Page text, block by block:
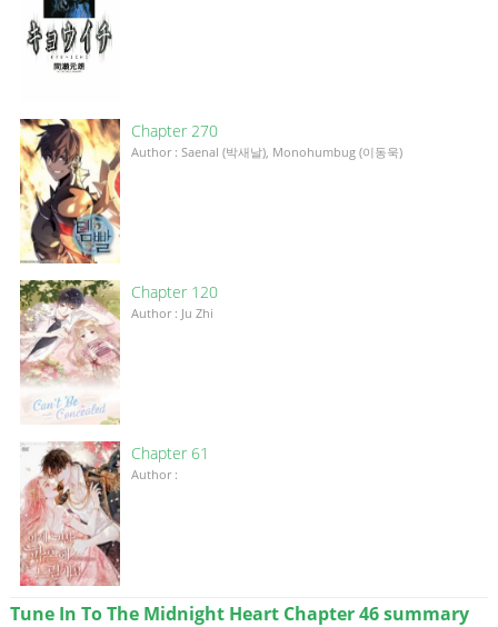
Chapter 270
Author : Saenal (박새날), Monohumbug (이동욱)
Chapter 120
Author : Ju Zhi
Chapter 61
Author :
Tune In To The Midnight Heart Chapter 46 summary